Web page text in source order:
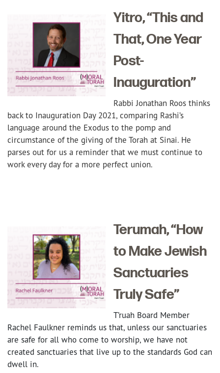
Yitro, “This and
That, One Year
Post-
Inauguration”
Rabbi Jonathan Roos thinks
back to Inauguration Day 2021, comparing Rashi’s
language around the Exodus to the pomp and
circumstance of the giving of the Torah at Sinai. He
parses out for us a reminder that we must continue to
work every day for a more perfect union.
Terumah, “How
to Make Jewish
Sanctuaries
Truly Safe”
T’ruah Board Member
Rachel Faulkner reminds us that, unless our sanctuaries
are safe for all who come to worship, we have not
created sanctuaries that live up to the standards God can
dwell in.